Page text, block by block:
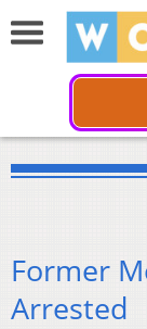
Former
Arrested